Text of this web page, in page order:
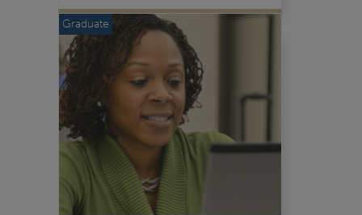
Graduate